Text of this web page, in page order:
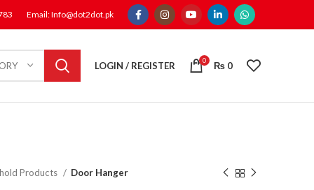
Email: Info@dot2dot.pk
LOGIN / REGISTER 0 ₨ 0
Products Door Hanger